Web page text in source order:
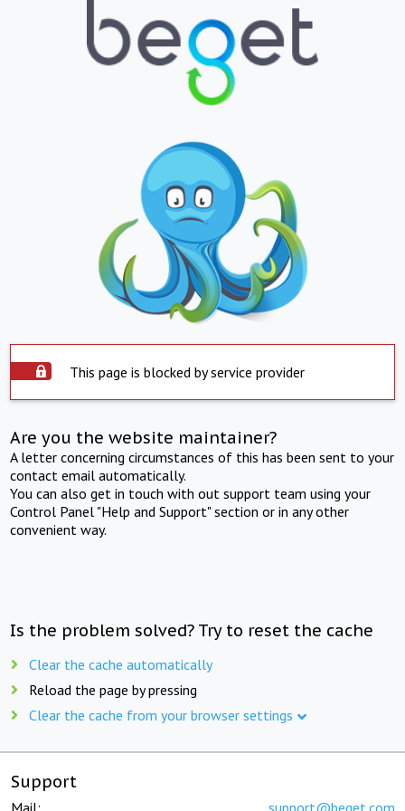
This page is blocked by service provider
Are you the website maintainer?
A letter concerning circumstances of this has been sent to your
contact email automatically.
You can also get in touch with out support team using your
Control Panel "Help and Support" section or in any other
convenient way.
Is the problem solved? Try to reset the cache
Clear the cache automatically
Reload the page by pressing
Clear the cache from your browser settings
Support
Mail: support@beget.com